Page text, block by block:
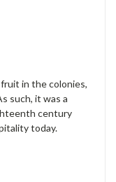
in the colonies,
such, it was a
century
today.